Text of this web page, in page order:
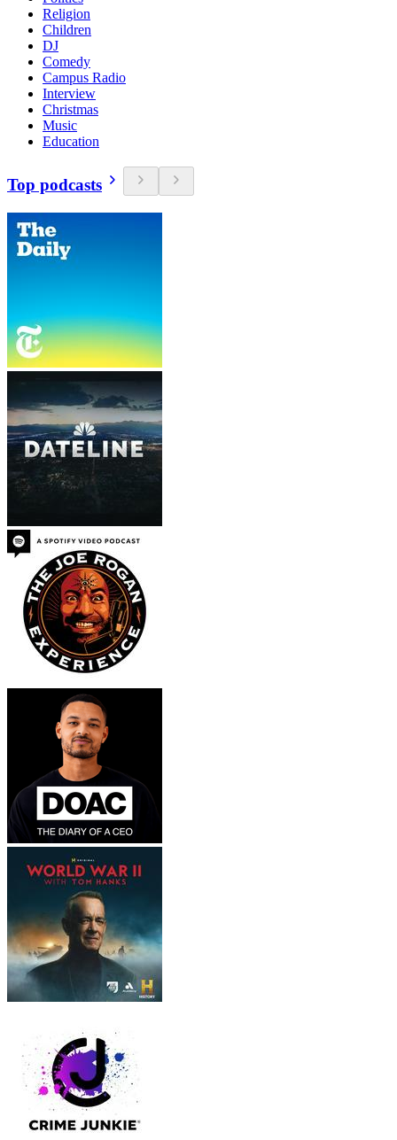
Religion
Children
DJ
Comedy
Campus Radio
Interview
Christmas
Music
Education
Top podcasts